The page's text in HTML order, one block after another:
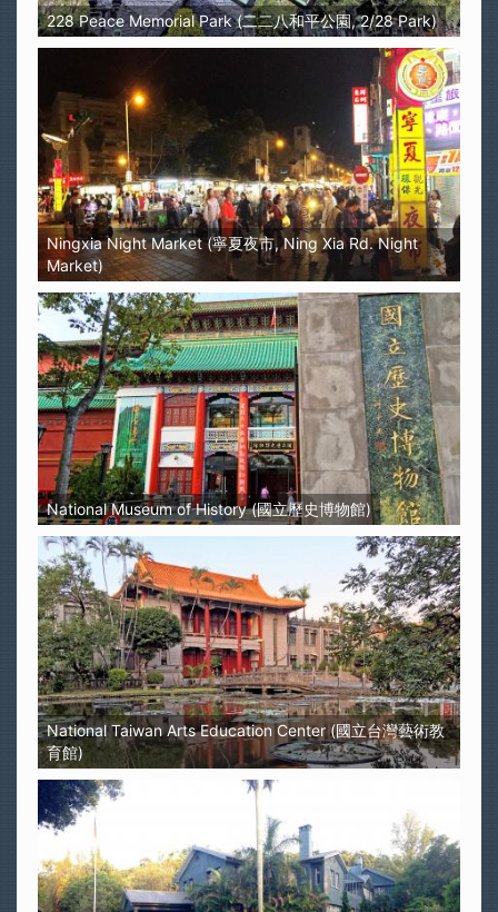
228 Peace Memorial Park (二二八和平公園, 2/28 Park)
Ningxia Night Market (寧夏夜市, Ning Xia Rd. Night
Market)
National Museum of History (國立歷史博物館)
National Taiwan Arts Education Center (國立台灣藝術教
育館)